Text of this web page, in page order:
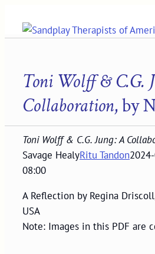
content
Toni Wolff & C.G.
Collaboration, by
Toni Wolff & C.G. Jung: A
Savage HealyRitu Tandon
08:00
A Reflection by Regina
USA
Note: Images in this PDF are